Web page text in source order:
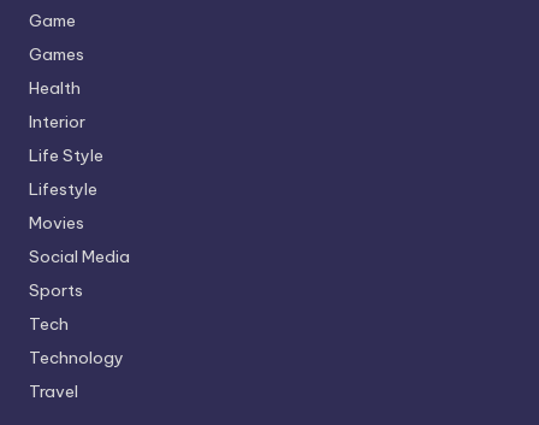
Game
Games
Health
Interior
Life Style
Lifestyle
Movies
Social Media
Sports
Tech
Technology
Travel